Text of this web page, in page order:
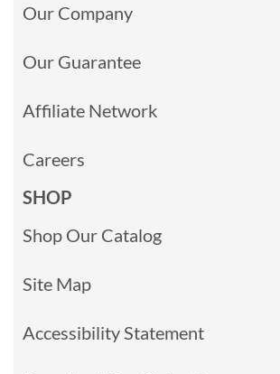
Our Company
Our Guarantee
Affiliate Network
Careers
SHOP
Shop Our Catalog
Site Map
Accessibility Statement